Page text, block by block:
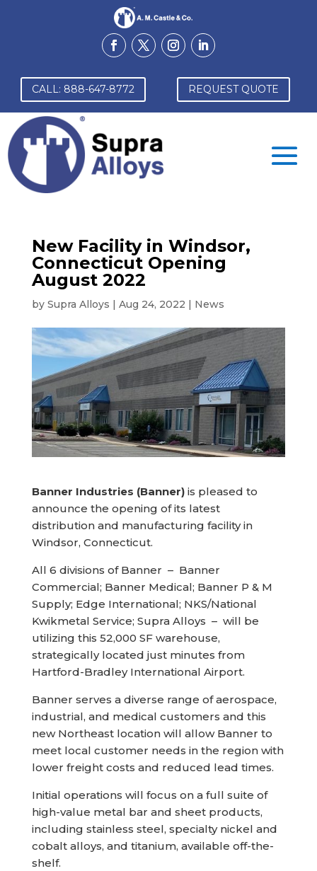
CALL: 888-647-8772 REQUEST QUOTE
New Facility in Windsor,
Connecticut Opening
August 2022
by Supra Alloys Aug 24, 2022 News
Banner Industries (Banner) is pleased to
announce the opening of its latest
distribution and manufacturing facility in
Windsor, Connecticut.
All 6 divisions of Banner – Banner
Commercial; Banner Medical; Banner P & M
Supply; Edge International; NKS/National
Kwikmetal Service; Supra Alloys – will be
utilizing this 52,000 SF warehouse,
strategically located just minutes from
Hartford-Bradley International Airport.
Banner serves a diverse range of aerospace,
industrial, and medical customers and this
new Northeast location will allow Banner to
meet local customer needs in the region with
lower freight costs and reduced lead times.
Initial operations will focus on a full suite of
high-value metal bar and sheet products,
including stainless steel, specialty nickel and
cobalt alloys, and titanium, available off-the-
shelf.